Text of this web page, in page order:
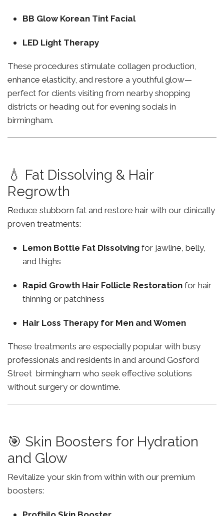
BB Glow Korean Tint Facial
LED Light Therapy
These procedures stimulate collagen production,
enhance elasticity, and restore a youthful glow—
perfect for clients visiting from nearby shopping
districts or heading out for evening socials in
birmingham.
💧 Fat Dissolving & Hair
Regrowth
Reduce stubborn fat and restore hair with our clinically
proven treatments:
Lemon Bottle Fat Dissolving for jawline, belly,
and thighs
Rapid Growth Hair Follicle Restoration for hair
thinning or patchiness
Hair Loss Therapy for Men and Women
These treatments are especially popular with busy
professionals and residents in and around Gosford
Street birmingham who seek effective solutions
without surgery or downtime.
🎯 Skin Boosters for Hydration
and Glow
Revitalize your skin from within with our premium
boosters: